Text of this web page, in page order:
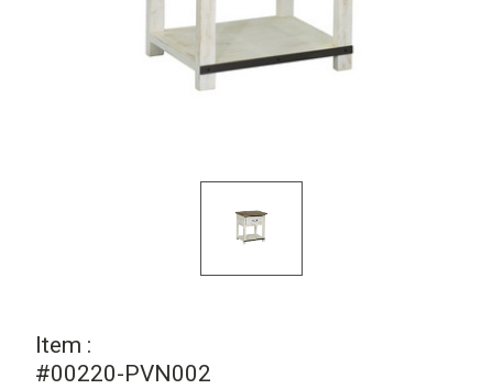
Item :
#00220-PVN002